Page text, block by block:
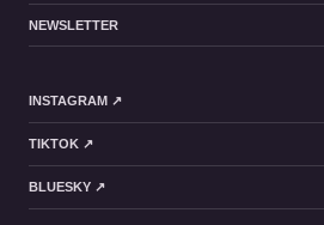
NEWSLETTER
INSTAGRAM ↗
TIKTOK ↗
BLUESKY ↗